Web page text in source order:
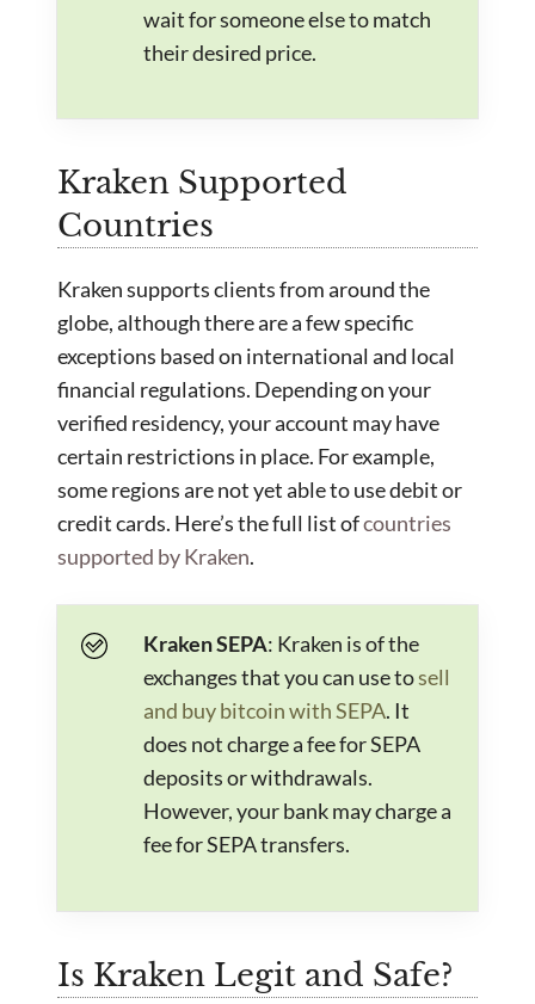
wait for someone else to match
their desired price.
Kraken Supported
Countries
Kraken supports clients from around the
globe, although there are a few specific
exceptions based on international and local
financial regulations. Depending on your
verified residency, your account may have
certain restrictions in place. For example,
some regions are not yet able to use debit or
credit cards. Here’s the full list ofcountries
supported by Kraken.
Kraken SEPA: Kraken is of the
exchanges that you can use tosell
and buy bitcoin with SEPA. It
does not charge a fee for SEPA
deposits or withdrawals.
However, your bank may charge a
fee for SEPA transfers.
Is Kraken Legit and Safe?